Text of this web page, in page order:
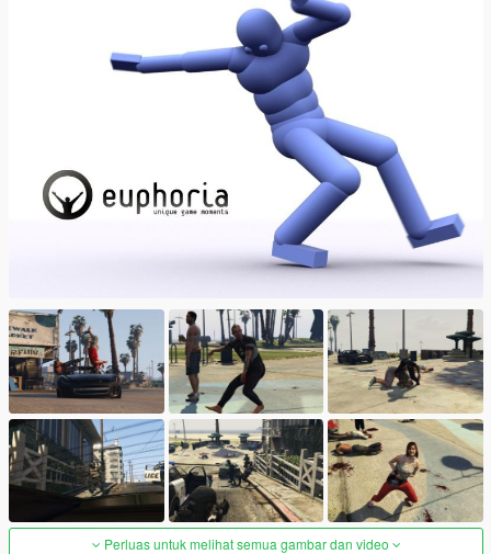
Perluas untuk melihat semua gambar dan video